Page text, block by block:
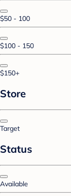
$50 - 100
$100 - 150
$150+
Store
Target
Status
Available